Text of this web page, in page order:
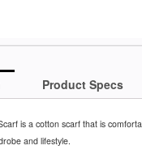
Product Specs
is a cotton scarf that is
and lifestyle.